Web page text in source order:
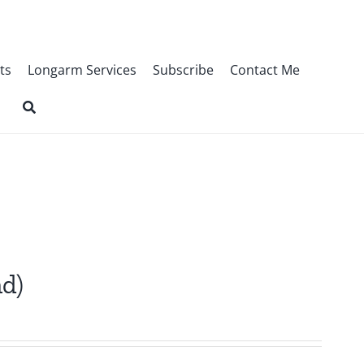
Longarm Services Subscribe Contact Me